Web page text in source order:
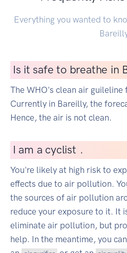
Everything you wanted to
Is it safe to breathe in
The WHO's clean air
Currently in Bareilly, the
Hence, the air is not clean.
I am a cyclist .
You're likely at high risk to
effects due to air pollution.
the sources of air pollution
reduce your exposure to it. It
eliminate air pollution, but
help. In the meantime, you